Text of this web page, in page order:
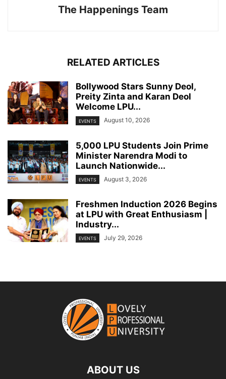
The Happenings Team
RELATED ARTICLES
Bollywood Stars Sunny Deol,
Preity Zinta and Karan Deol
Welcome LPU...
EVENTS August 10, 2026
5,000 LPU Students Join Prime
Minister Narendra Modi to
Launch Nationwide...
EVENTS August 3, 2026
Freshmen Induction 2026 Begins
at LPU with Great Enthusiasm |
Industry...
EVENTS July 29, 2026
ABOUT US